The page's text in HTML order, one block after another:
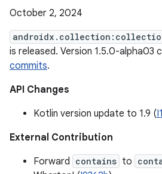
October 2, 2024
is released. Version 1.5.0-alpha03
commits.
API Changes
Kotlin version update to 1.9 (
External Contribution
Forward contains to